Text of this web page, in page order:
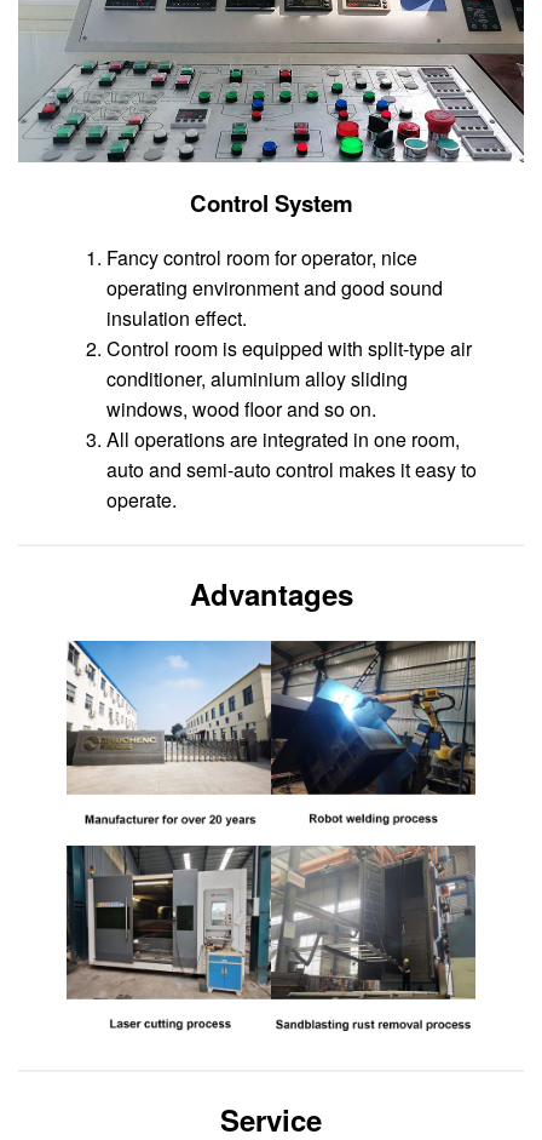
Control System
Fancy control room for operator, nice
operating environment and good sound
insulation effect.
Control room is equipped with split-type air
conditioner, aluminium alloy sliding
windows, wood floor and so on.
All operations are integrated in one room,
auto and semi-auto control makes it easy to
operate.
Advantages
Service